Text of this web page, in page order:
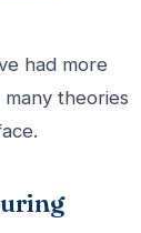
had more
theories